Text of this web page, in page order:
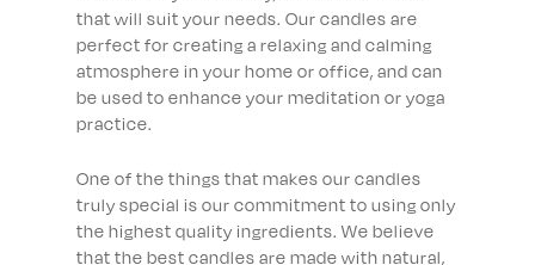
that will suit your needs. Our candles are
perfect for creating a relaxing and calming
atmosphere in your home or office, and can
be used to enhance your meditation or yoga
practice.
One of the things that makes our candles
truly special is our commitment to using only
the highest quality ingredients. We believe
that the best candles are made with natural,